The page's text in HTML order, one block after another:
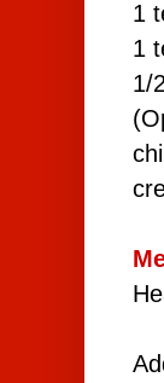
1
1
1/